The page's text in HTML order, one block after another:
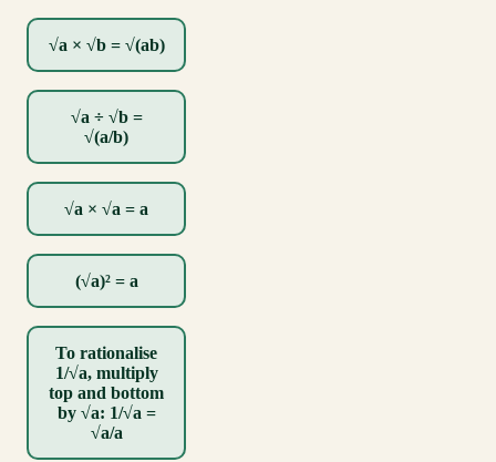
√a × √b = √(ab)
√a ÷ √b =
√(a/b)
√a × √a = a
(√a)² = a
To rationalise
1/√a, multiply
top and bottom
by √a: 1/√a =
√a/a